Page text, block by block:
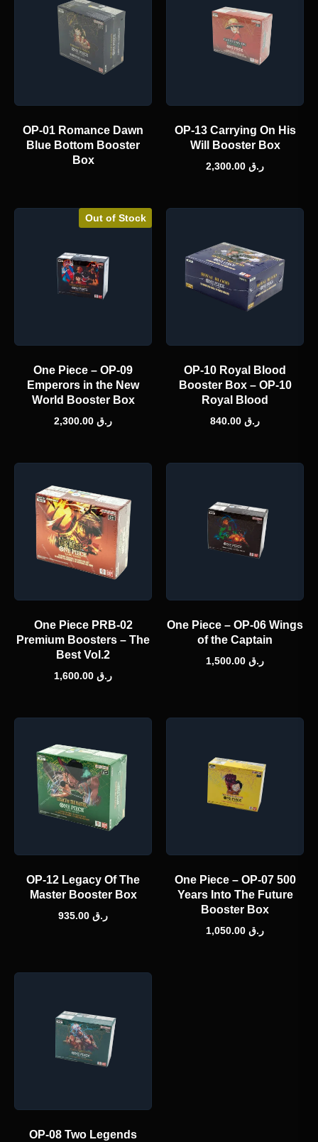
OP-01 Romance Dawn
Blue Bottom Booster
Box
OP-13 Carrying On His
Will Booster Box
ر.ق
Out of Stock
One Piece – OP-09
Emperors in the New
World Booster Box
ر.ق
OP-10 Royal Blood
Booster Box – OP-10
Royal Blood
ر.ق
One Piece PRB-02
Premium Boosters – The
Best Vol.2
ر.ق
One Piece – OP-06 Wings
of the Captain
ر.ق
OP-12 Legacy Of The
Master Booster Box
ر.ق
One Piece – OP-07 500
Years Into The Future
Booster Box
ر.ق
OP-08 Two Legends